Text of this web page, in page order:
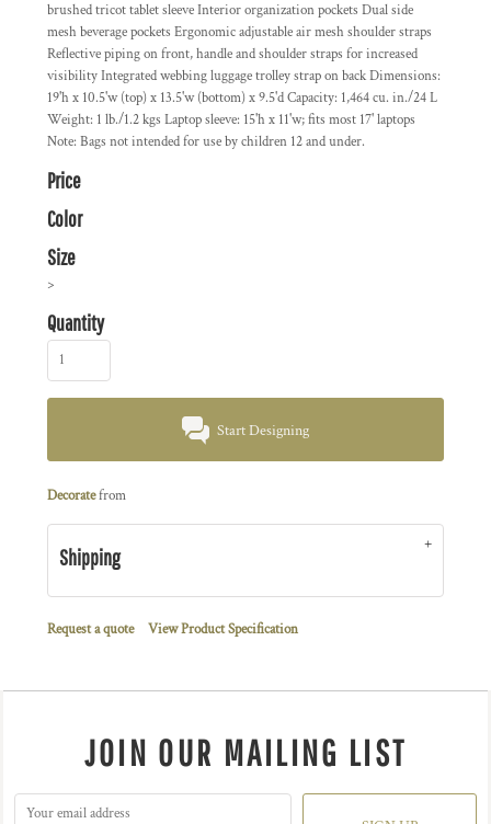
brushed tricot tablet sleeve Interior organization pockets Dual side
mesh beverage pockets Ergonomic adjustable air mesh shoulder straps
Reflective piping on front, handle and shoulder straps for increased
visibility Integrated webbing luggage trolley strap on back Dimensions:
19'h x 10.5'w (top) x 13.5'w (bottom) x 9.5'd Capacity: 1,464 cu. in./24 L
Weight: 1 lb./1.2 kgs Laptop sleeve: 15'h x 11'w; fits most 17' laptops
Note: Bags not intended for use by children 12 and under.
Price
Color
Size
>
Quantity
Start Designing
Decoratefrom
Shipping
Request a quote View Product Specification
JOIN OUR MAILING LIST